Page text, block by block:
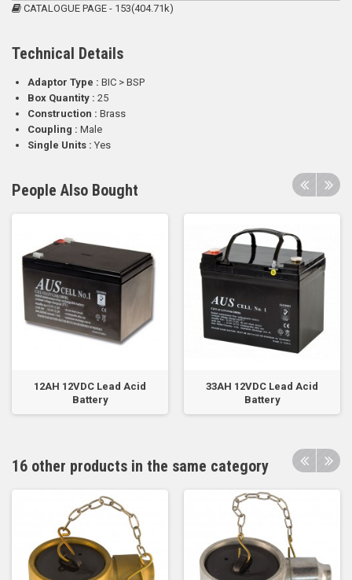
CATALOGUE PAGE - 153(404.71k)
Technical Details
Adaptor Type : BIC > BSP
Box Quantity : 25
Construction : Brass
Coupling : Male
Single Units : Yes
People Also Bought
12AH 12VDC Lead Acid
Battery
33AH 12VDC Lead Acid
Battery
16 other products in the same category